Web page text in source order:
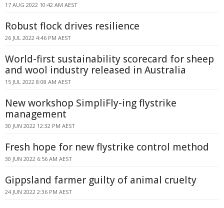
17 AUG 2022 10:42 AM AEST
Robust flock drives resilience
26 JUL 2022 4:46 PM AEST
World-first sustainability scorecard for sheep
and wool industry released in Australia
15 JUL 2022 8:08 AM AEST
New workshop SimpliFly-ing flystrike
management
30 JUN 2022 12:32 PM AEST
Fresh hope for new flystrike control method
30 JUN 2022 6:56 AM AEST
Gippsland farmer guilty of animal cruelty
24 JUN 2022 2:36 PM AEST